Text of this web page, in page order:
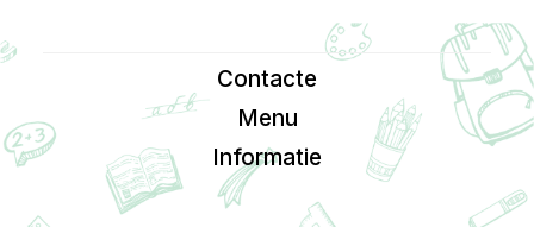
Contacte
Menu
Informatie